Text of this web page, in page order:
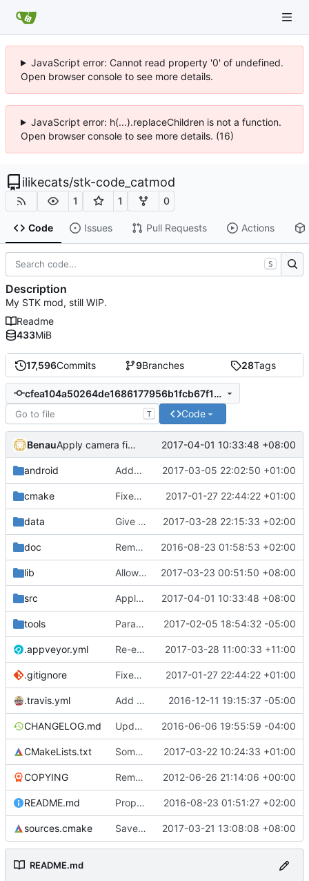
JavaScript error: Cannot read property '0' of undefined.
Open browser console to see more details.
JavaScript error: h(...).replaceChildren is not a function.
Open browser console to see more details. (16)
ilikecats/stk-code_catmod
1 1 0
Code Issues Pull Requests Actions
17,596Commits 9Branches 28Tags
cfea104a50264de1686177956b1fcb67f17dc91f
T Code
Benau Apply camera fix from Stragus 2017-04-01 10:33:48 +08:00
android Added a support for release builds 2017-03-05 22:02:50 +01:00
cmake Fixed typo 2017-01-27 22:44:22 +01:00
data Give few more fps in GLES renderer by pre-computing diffuse/specular color 2017-03-28 22:15:33 +02:00
doc Remove unused documentation and tool files 2016-08-23 01:58:53 +02:00
lib Allow message queue to be able to do linebreak 2017-03-23 00:51:50 +08:00
src Apply camera fix from Stragus 2017-04-01 10:33:48 +08:00
tools Parachute improvements ( #2768 )
2017-02-05 18:54:32 -05:00
.appveyor.yml Re-enable caching now that appveyor has downloaded the new dependencies. 2017-03-28 11:00:33 +11:00
.gitignore Fixed typo 2017-01-27 22:44:22 +01:00
.travis.yml Add travis server only matrix configuration ( 2016-12-11 19:15:37 -05:00
CHANGELOG.md Update changelog 2016-06-06 19:55:59 -04:00
CMakeLists.txt Some fixes in cmake. 2017-03-22 10:24:33 +01:00
COPYING Remove obsolete license info from the COPYING file as per qubodup's forum suggestion 2012-06-26 21:14:06 +00:00
README.md Proper building instructions in the readme 2016-08-23 01:51:27 +02:00
sources.cmake Save record option in user config 2017-03-21 13:08:08 +08:00
README.md
S
Description
My STK mod, still WIP.
Readme
433MiB